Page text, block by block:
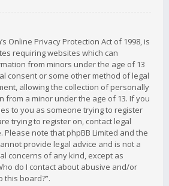
Online Privacy Protection Act of 1998, is
requiring websites which can
from minors under the age of 13
consent or some other method of legal
allowing the collection of personally
from a minor under the age of 13. If you
to you as someone trying to register
trying to register on, contact legal
Please note that phpBB Limited and the
provide legal advice and is not a
concerns of any kind, except as
do I contact about abusive and/or
this board?”.